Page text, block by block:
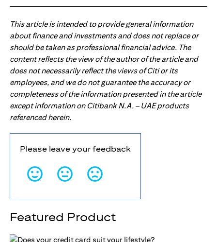
This article is intended to provide general information
about finance and investments and does not replace or
should be taken as professional financial advice. The
content reflects the view of the author of the article and
does not necessarily reflect the views of Citi or its
employees, and we do not guarantee the accuracy or
completeness of the information presented in the article
except information on Citibank N.A. – UAE products
referenced herein.
Please leave your feedback
Featured Product